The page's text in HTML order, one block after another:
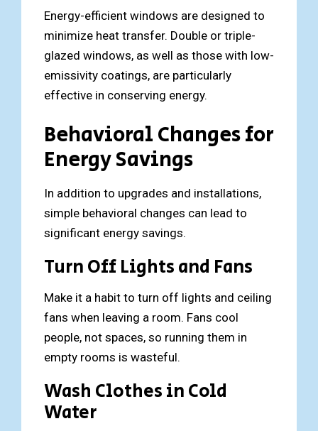
Energy-efficient windows are designed to
minimize heat transfer. Double or triple-
glazed windows, as well as those with low-
emissivity coatings, are particularly
effective in conserving energy.
Behavioral Changes for
Energy Savings
In addition to upgrades and installations,
simple behavioral changes can lead to
significant energy savings.
Turn Off Lights and Fans
Make it a habit to turn off lights and ceiling
fans when leaving a room. Fans cool
people, not spaces, so running them in
empty rooms is wasteful.
Wash Clothes in Cold
Water